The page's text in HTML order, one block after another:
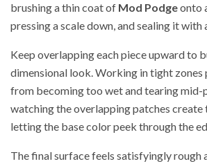
brushing a thin coat of Mod Podgeonto
pressing a scale down, and sealing it with
Keep overlapping each piece upward to
dimensional look. Working in tight zones
from becoming too wet and tearing mid-
watching the overlapping patches create
letting the base color peek through the
The final surface feels satisfyingly